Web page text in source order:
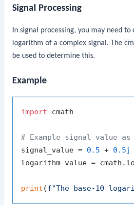
Signal Processing
In signal processing, you may need
logarithm of a complex signal. The
be used to determine this.
Example
import cmath
# Example signal value as
signal_value = 0.5 + 0.5j
logarithm_value =
print (f"The base-10